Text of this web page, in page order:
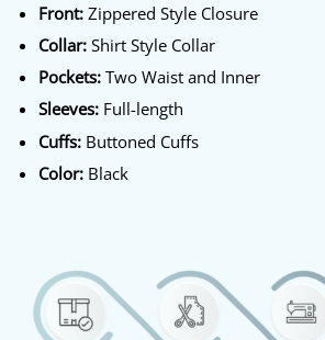
Front:Zippered Style Closure
Collar:Shirt Style Collar
Pockets:Two Waist and Inner
Sleeves:Full-length
Cuffs:Buttoned Cuffs
Color:Black